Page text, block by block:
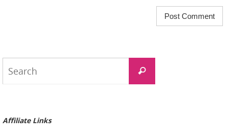
Search
Affiliate Links